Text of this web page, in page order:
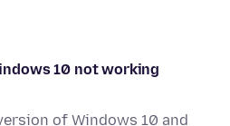
10 not working
of Windows 10 and